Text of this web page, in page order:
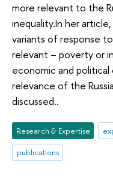
more relevant to the
inequality.In her
variants of response
relevant – poverty or
economic and
relevance of the
discussed..
Research & Expertise
publications